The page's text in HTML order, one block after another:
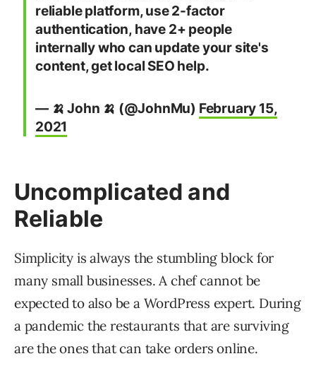
reliable platform, use 2-factor
authentication, have 2+ people
internally who can update your site's
content, get local SEO help.
— 🍌 John 🍌 (@JohnMu) February 15,
2021
Uncomplicated and
Reliable
Simplicity is always the stumbling block for
many small businesses. A chef cannot be
expected to also be a WordPress expert. During
a pandemic the restaurants that are surviving
are the ones that can take orders online.